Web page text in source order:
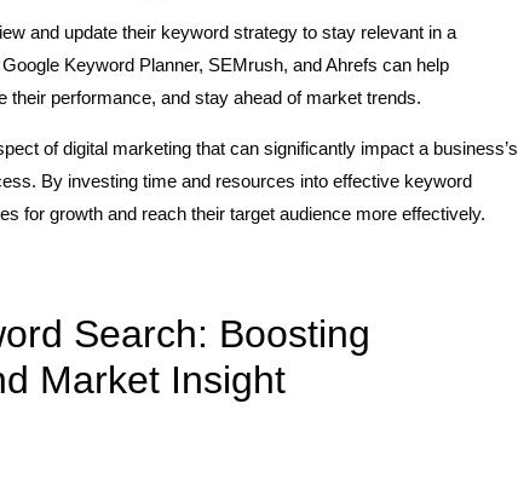
and update their keyword strategy to stay relevant in a
Keyword Planner, SEMrush, and Ahrefs can help
performance, and stay ahead of market trends.
of digital marketing that can significantly impact a business’s
By investing time and resources into effective keyword
for growth and reach their target audience more effectively.
Search: Boosting
Market Insight